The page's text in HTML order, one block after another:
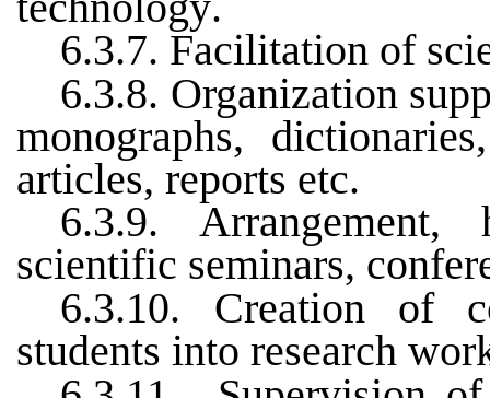
6.3.7. Facilitation of
6.3.8. Organization
monographs,
articles, reports etc.
6.3.9.
scientific seminars,
6.3.10. Creation of
students into research